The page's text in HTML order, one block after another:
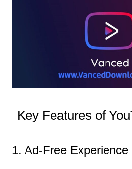
Key Features of
1. Ad-Free Experience